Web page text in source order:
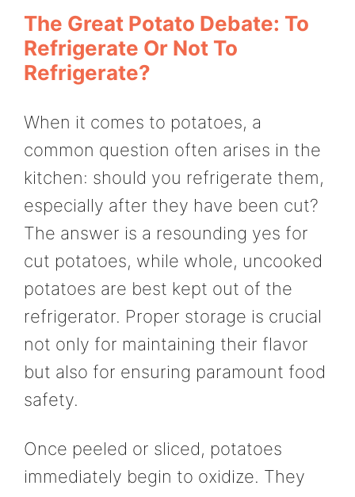
The Great Potato Debate: To
Refrigerate Or Not To
Refrigerate?
When it comes to potatoes, a
common question often arises in the
kitchen: should you refrigerate them,
especially after they have been cut?
The answer is a resounding yes for
cut potatoes, while whole, uncooked
potatoes are best kept out of the
refrigerator. Proper storage is crucial
not only for maintaining their flavor
but also for ensuring paramount food
safety.
Once peeled or sliced, potatoes
immediately begin to oxidize. They